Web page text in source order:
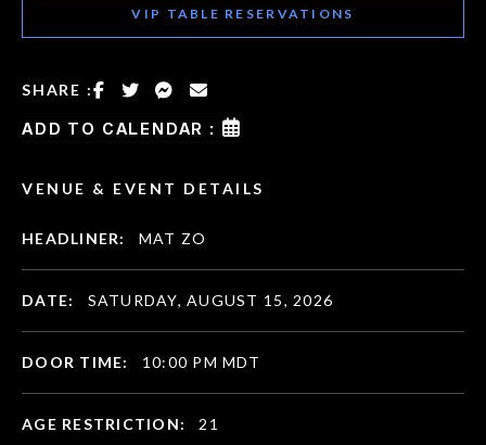
VIP TABLE RESERVATIONS
SHARE :
ADD TO CALENDAR :
VENUE & EVENT DETAILS
HEADLINER: MAT ZO
DATE: SATURDAY, AUGUST 15, 2026
DOOR TIME: 10:00 PM MDT
AGE RESTRICTION: 21